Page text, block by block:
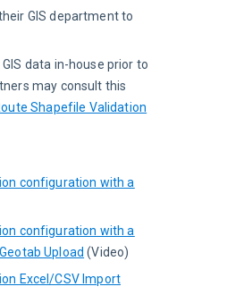
GIS department to
data in-house prior to
may consult this
Shapefile Validation
configuration with a
configuration with a
Upload (Video)
Excel/CSV Import